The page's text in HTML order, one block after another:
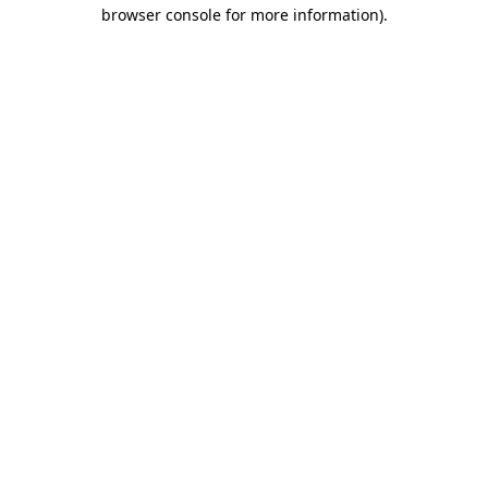
browser console for more information).